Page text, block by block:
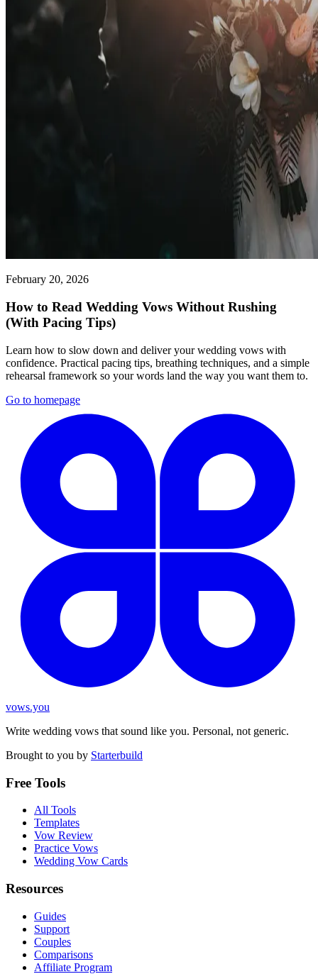
February 20, 2026
How to Read Wedding Vows Without Rushing
(With Pacing Tips)
Learn how to slow down and deliver your wedding vows with
confidence. Practical pacing tips, breathing techniques, and a simple
rehearsal framework so your words land the way you want them to.
Go to homepage
vows.you
Write wedding vows that sound like you. Personal, not generic.
Brought to you by Starterbuild
Free Tools
All Tools
Templates
Vow Review
Practice Vows
Wedding Vow Cards
Resources
Guides
Support
Couples
Comparisons
Affiliate Program